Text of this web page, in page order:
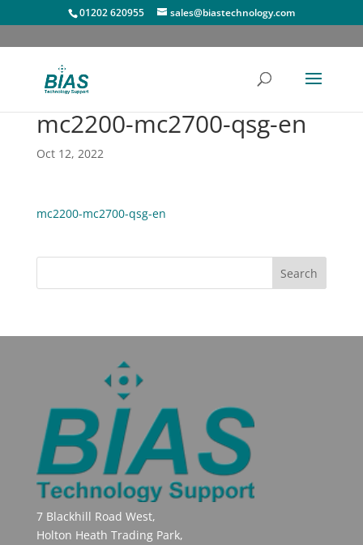
01202 620955 sales@biastechnology.com
mc2200-mc2700-qsg-en
Oct 12, 2022
mc2200-mc2700-qsg-en
7 Blackhill Road West,
Holton Heath Trading Park,